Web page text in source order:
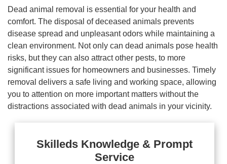
Dead animal removal is essential for your health and
comfort. The disposal of deceased animals prevents
disease spread and unpleasant odors while maintaining a
clean environment. Not only can dead animals pose health
risks, but they can also attract other pests, to more
significant issues for homeowners and businesses. Timely
removal delivers a safe living and working space, allowing
you to attention on more important matters without the
distractions associated with dead animals in your vicinity.
Skilleds Knowledge & Prompt
Service